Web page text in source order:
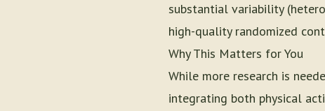
substantial variability
high-quality randomized
Why This Matters for You
While more research is
integrating both physical